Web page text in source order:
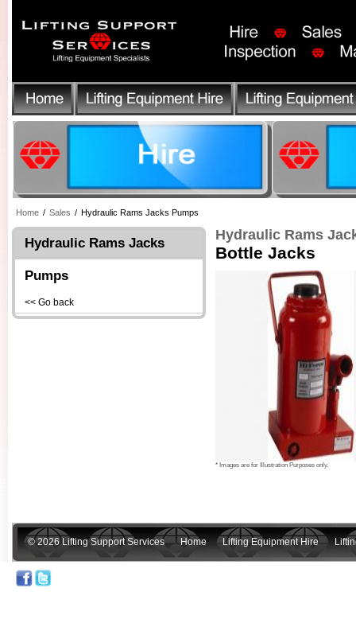
Home / Sales / Hydraulic Rams Jacks Pumps
Hydraulic Rams Jacks
Pumps
<< Go back
Hydraulic Rams
Bottle Jacks
* Images are for Illustration Purposes only.
© 2026 Lifting Support Services Home Lifting Equipment Hire